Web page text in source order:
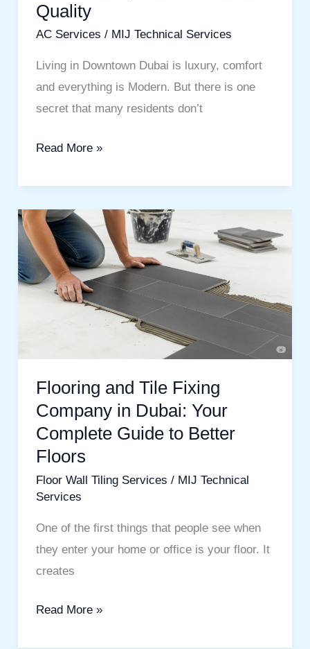
Quality
AC Services / MIJ Technical Services
Living in Downtown Dubai is luxury, comfort
and everything is Modern. But there is one
secret that many residents don’t
Read More »
Flooring and Tile Fixing
Company in Dubai: Your
Complete Guide to Better
Floors
Floor Wall Tiling Services / MIJ Technical
Services
One of the first things that people see when
they enter your home or office is your floor. It
creates
Flooring
and
Tile
Fixing
Company
Complete
Guide
to
Better
Floors
Read More »